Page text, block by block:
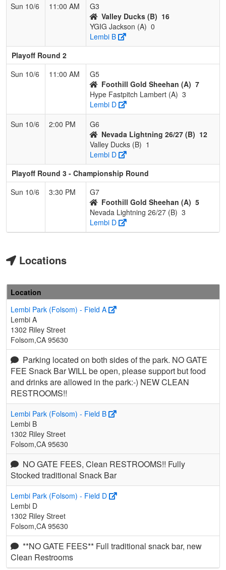
Sun 10/6
11:00 AM
G3
Valley Ducks (B) 16
YGIG Jackson (A) 0
Lembi B
Playoff Round 2
Sun 10/6
11:00 AM
G5
Foothill Gold Sheehan (A) 7
Hype Fastpitch Lambert (A) 3
Lembi D
Sun 10/6
2:00 PM
G6
Nevada Lightning 26/27 (B) 12
Valley Ducks (B) 1
Lembi D
Playoff Round 3 - Championship Round
Sun 10/6
3:30 PM
G7
Foothill Gold Sheehan (A) 5
Nevada Lightning 26/27 (B) 3
Lembi D
Locations
Location
Lembi Park (Folsom) - Field A
Lembi A
1302 Riley Street
Folsom,CA 95630
Parking located on both sides of the park. NO GATE
FEE Snack Bar WILL be open, please support but food
and drinks are allowed in the park:-) NEW CLEAN
RESTROOMS!!
Lembi Park (Folsom) - Field B
Lembi B
1302 Riley Street
Folsom,CA 95630
NO GATE FEES, Clean RESTROOMS!! Fully
Stocked traditional Snack Bar
Lembi Park (Folsom) - Field D
Lembi D
1302 Riley Street
Folsom,CA 95630
**NO GATE FEES** Full traditional snack bar, new
Clean Restrooms